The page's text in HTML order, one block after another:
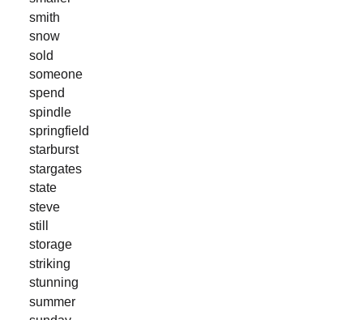
smith
snow
sold
someone
spend
spindle
springfield
starburst
stargates
state
steve
still
storage
striking
stunning
summer